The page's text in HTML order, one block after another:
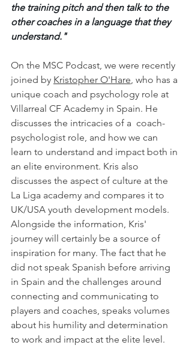
the training pitch and then talk to the
other coaches in a language that they
understand."
On the MSC Podcast, we were recently
joined by Kristopher O'Hare, who has a
unique coach and psychology role at
Villarreal CF Academy in Spain. He
discusses the intricacies of a  coach-
psychologist role, and how we can
learn to understand and impact both in
an elite environment. Kris also
discusses the aspect of culture at the
La Liga academy and compares it to
UK/USA youth development models.
Alongside the information, Kris'
journey will certainly be a source of
inspiration for many. The fact that he
did not speak Spanish before arriving
in Spain and the challenges around
connecting and communicating to
players and coaches, speaks volumes
about his humility and determination
to work and impact at the elite level.